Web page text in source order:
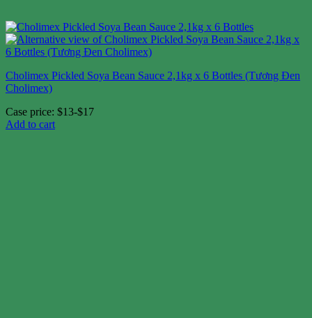
Cholimex Pickled Soya Bean Sauce 2,1kg x 6 Bottles (Tương Đen
Cholimex)
Case price: $13-$17
Add to cart